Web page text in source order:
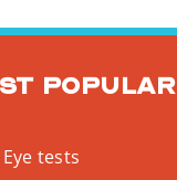
popular
Eye tests